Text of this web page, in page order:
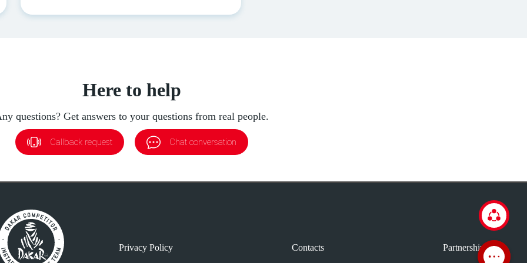
Here to help
questions? Get answers to your questions from real people.
Callback request Chat conversation
Privacy Policy Contacts Partnership